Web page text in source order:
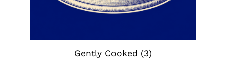
Gently Cooked (3)